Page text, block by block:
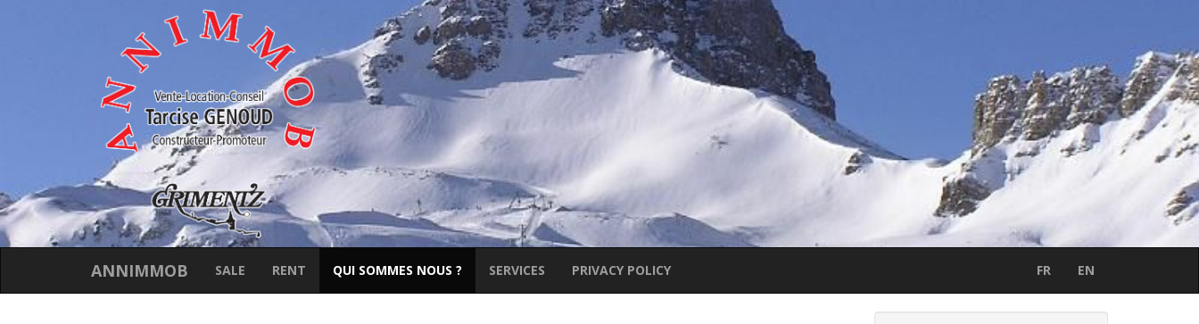
ANNIMMOB SALE RENT QUI SOMMES NOUS ? SERVICES PRIVACY POLICY FR EN